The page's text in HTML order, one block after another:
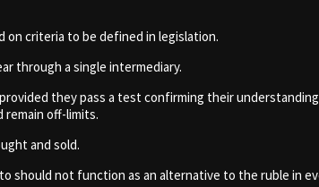
criteria to be defined in legislation.
through a single intermediary.
they pass a test confirming their
off-limits.
and sold.
should not function as an alternative to the ruble in